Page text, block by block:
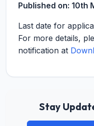
Published on: 10th
Last date for
For more details,
notification at
Stay